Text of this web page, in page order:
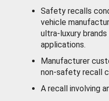
Safety recalls
vehicle
ultra-luxury
applications.
Manufacturer
non-safety recall
A recall involving